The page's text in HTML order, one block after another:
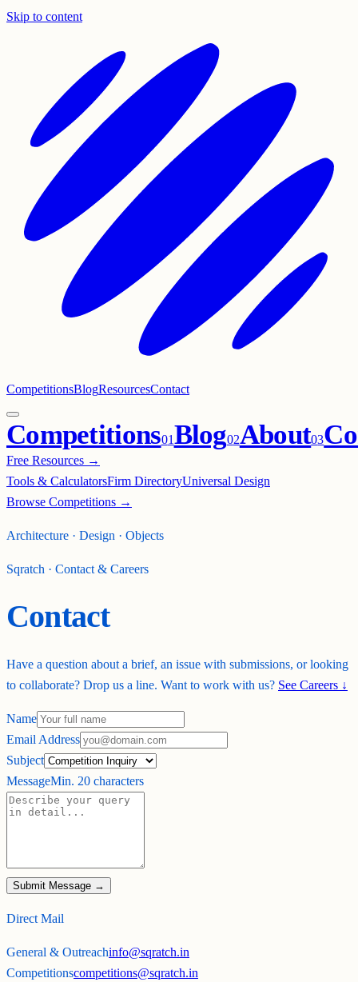
Skip to content
CompetitionsBlogResourcesContact
Competitions01Blog02About03
Free Resources →
Tools & CalculatorsFirm DirectoryUniversal Design
Browse Competitions →
Architecture · Design · Objects
Sqratch · Contact & Careers
Contact
Have a question about a brief, an issue with submissions, or looking
to collaborate? Drop us a line. Want to work with us? See Careers ↓
Name
Email Address
Subject
MessageMin. 20 characters
Submit Message →
Direct Mail
General & Outreachinfo@sqratch.in
Competitionscompetitions@sqratch.in